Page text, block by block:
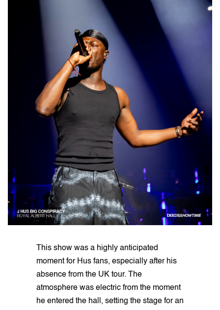
This show was a highly anticipated
moment for Hus fans, especially after his
absence from the UK tour. The
atmosphere was electric from the moment
he entered the hall, setting the stage for an